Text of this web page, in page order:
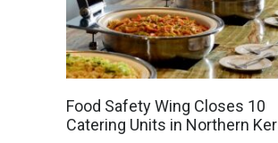
Food Safety Wing Closes 10
Catering Units in Northern